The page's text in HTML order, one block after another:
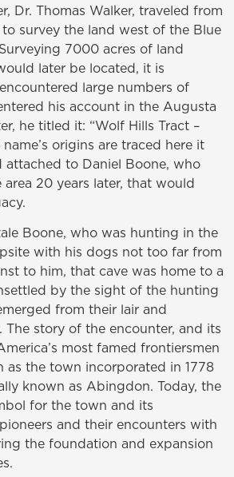
Dr. Thomas Walker, traveled from
survey the land west of the Blue
7000 acres of land
later be located, it is
large numbers of
his account in the Augusta
he titled it: “Wolf Hills Tract –
origins are traced here it
to Daniel Boone, who
20 years later, that would
Boone, who was hunting in the
with his dogs not too far from
to him, that cave was home to a
by the sight of the hunting
from their lair and
story of the encounter, and its
most famed frontiersmen
as the town incorporated in 1778
known as Abingdon. Today, the
for the town and its
and their encounters with
the foundation and expansion